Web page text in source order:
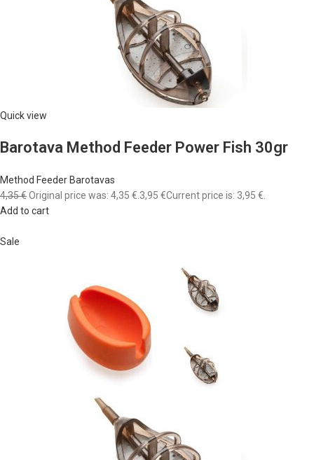
Quick view
Barotava Method Feeder Power Fish 30gr
Method Feeder Barotavas
4,35 €Original price was: 4,35 €. 3,95 €Current price is: 3,95 €.
Add to cart
Sale